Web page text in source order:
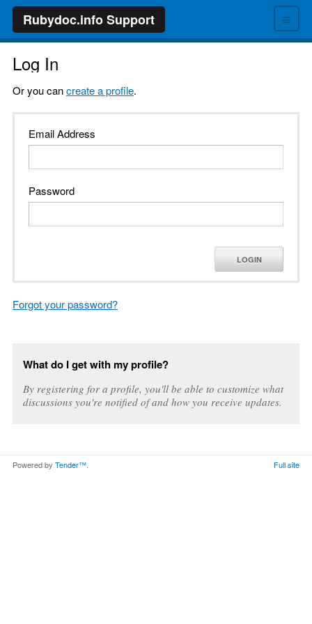
≡
Rubydoc.info Support
Log In
Or you cancreate a profile.
Email Address
Password
LOGIN
Forgot your password?
What do I get with my profile?
By registering for a profile, you'll be able to customize what
discussions you're notified of and how you receive updates.
Powered by Tender™. Full site